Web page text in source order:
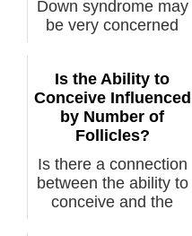
Down syndrome may
be very concerned
Is the Ability to
Conceive Influenced
by Number of
Follicles?
Is there a connection
between the ability to
conceive and the